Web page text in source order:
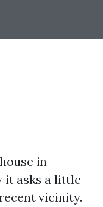
in
it asks a little
vicinity.